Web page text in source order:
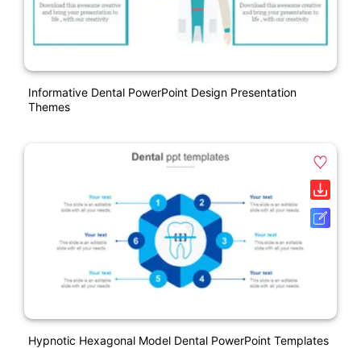
Informative Dental PowerPoint Design Presentation
Themes
Hypnotic Hexagonal Model Dental PowerPoint Templates